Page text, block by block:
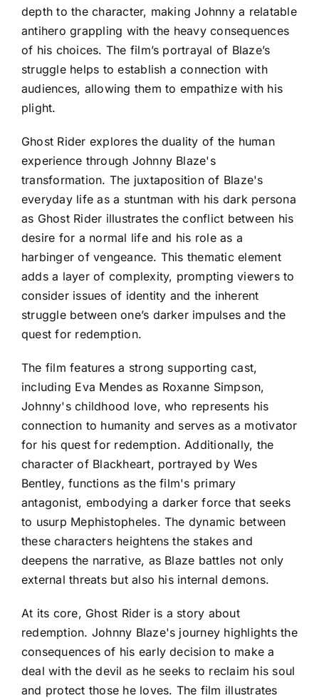
depth to the character, making Johnny a relatable
antihero grappling with the heavy consequences
of his choices. The film’s portrayal of Blaze’s
struggle helps to establish a connection with
audiences, allowing them to empathize with his
plight.
Ghost Rider explores the duality of the human
experience through Johnny Blaze's
transformation. The juxtaposition of Blaze's
everyday life as a stuntman with his dark persona
as Ghost Rider illustrates the conflict between his
desire for a normal life and his role as a
harbinger of vengeance. This thematic element
adds a layer of complexity, prompting viewers to
consider issues of identity and the inherent
struggle between one’s darker impulses and the
quest for redemption.
The film features a strong supporting cast,
including Eva Mendes as Roxanne Simpson,
Johnny's childhood love, who represents his
connection to humanity and serves as a motivator
for his quest for redemption. Additionally, the
character of Blackheart, portrayed by Wes
Bentley, functions as the film's primary
antagonist, embodying a darker force that seeks
to usurp Mephistopheles. The dynamic between
these characters heightens the stakes and
deepens the narrative, as Blaze battles not only
external threats but also his internal demons.
At its core, Ghost Rider is a story about
redemption. Johnny Blaze's journey highlights the
consequences of his early decision to make a
deal with the devil as he seeks to reclaim his soul
and protect those he loves. The film illustrates